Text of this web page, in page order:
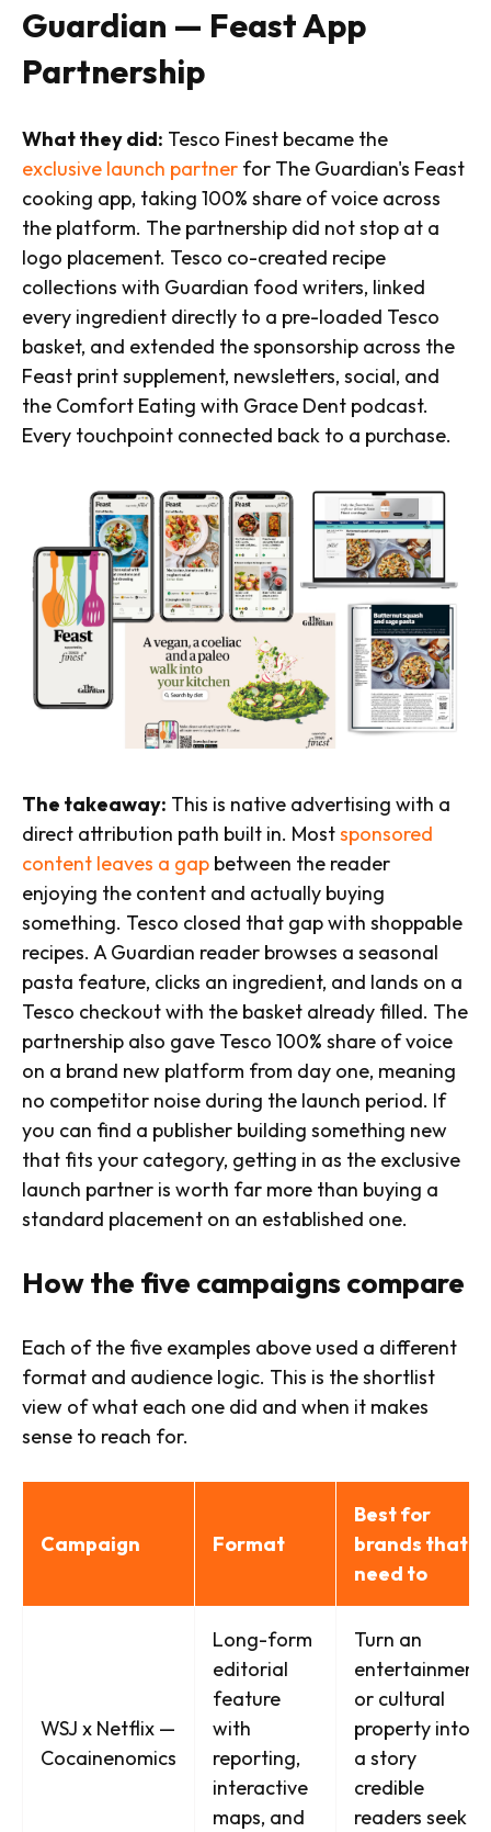
Guardian — Feast App
Partnership
What they did: Tesco Finest became the
exclusive launch partner for The Guardian's Feast
cooking app, taking 100% share of voice across
the platform. The partnership did not stop at a
logo placement. Tesco co-created recipe
collections with Guardian food writers, linked
every ingredient directly to a pre-loaded Tesco
basket, and extended the sponsorship across the
Feast print supplement, newsletters, social, and
the Comfort Eating with Grace Dent podcast.
Every touchpoint connected back to a purchase.
The takeaway: This is native advertising with a
direct attribution path built in. Mostsponsored
content leaves a gap between the reader
enjoying the content and actually buying
something. Tesco closed that gap with shoppable
recipes. A Guardian reader browses a seasonal
pasta feature, clicks an ingredient, and lands on a
Tesco checkout with the basket already filled. The
partnership also gave Tesco 100% share of voice
on a brand new platform from day one, meaning
no competitor noise during the launch period. If
you can find a publisher building something new
that fits your category, getting in as the exclusive
launch partner is worth far more than buying a
standard placement on an established one.
How the five campaigns compare
Each of the five examples above used a different
format and audience logic. This is the shortlist
view of what each one did and when it makes
sense to reach for.
Campaign Format
Best for
brands that
need to
WSJ x Netflix —
Cocainenomics
Long-form
editorial
feature
with
reporting,
interactive
maps, and
Turn an
entertainment
or cultural
property into
a story
credible
readers seek